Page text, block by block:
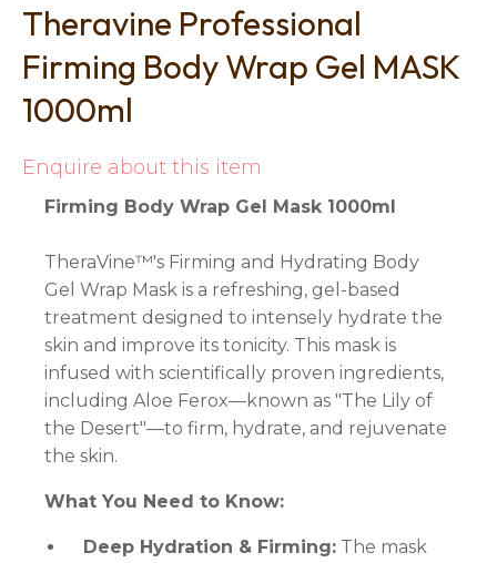
Theravine Professional
Firming Body Wrap Gel MASK
1000ml
Enquire about this item
Firming Body Wrap Gel Mask 1000ml
TheraVine™'s Firming and Hydrating Body
Gel Wrap Mask is a refreshing, gel-based
treatment designed to intensely hydrate the
skin and improve its tonicity. This mask is
infused with scientifically proven ingredients,
including Aloe Ferox—known as "The Lily of
the Desert"—to firm, hydrate, and rejuvenate
the skin.
What You Need to Know:
Deep Hydration & Firming: The mask
question